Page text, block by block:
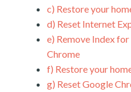
c) Restore your
d) Reset Internet
e) Remove Index
Chrome
f) Restore your
g) Reset Google